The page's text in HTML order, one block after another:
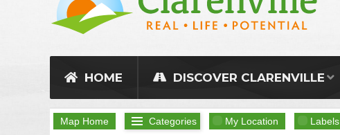
HOME DISCOVER CLARENVILLE
Map Home Categories My Location Labels